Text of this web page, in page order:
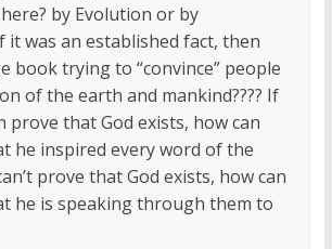
by Evolution or by
it was an established fact, then
book trying to “convince” people
of the earth and mankind???? If
prove that God exists, how can
he inspired every word of the
prove that God exists, how can
he is speaking through them to